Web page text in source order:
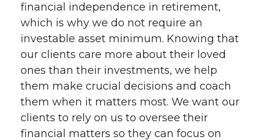
financial independence in retirement,
which is why we do not require an
investable asset minimum. Knowing that
our clients care more about their loved
ones than their investments, we help
them make crucial decisions and coach
them when it matters most. We want our
clients to rely on us to oversee their
financial matters so they can focus on